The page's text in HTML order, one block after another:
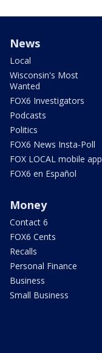
News
Local
Wisconsin's Most
Wanted
FOX6 Investigators
Podcasts
Politics
FOX6 News Insta-Poll
FOX LOCAL mobile app
FOX6 en Español
Money
Contact 6
FOX6 Cents
Recalls
Personal Finance
Business
Small Business